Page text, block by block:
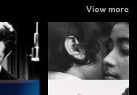
View more
View more